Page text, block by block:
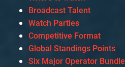
Broadcast Talent
Watch Parties
Competitive Format
Global Standings Points
Six Major Operator Bundle